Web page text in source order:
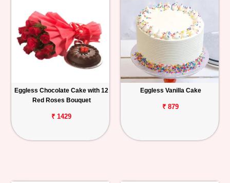
Eggless Chocolate Cake with 12
Red Roses Bouquet
₹ 1429
Eggless Vanilla Cake
₹ 879